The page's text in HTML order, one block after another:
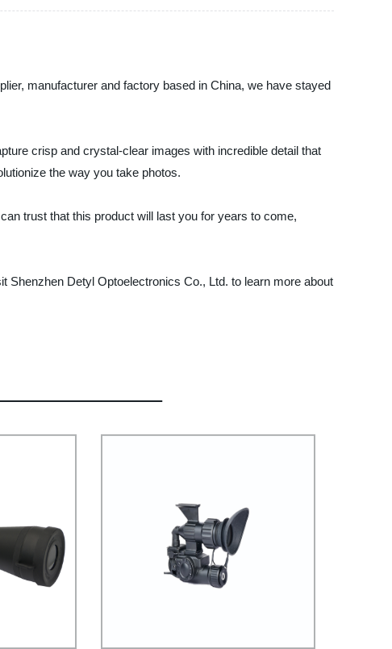
manufacturer and factory based in China, we have stayed
crisp and crystal-clear images with incredible detail that
the way you take photos.
trust that this product will last you for years to come,
Shenzhen Detyl Optoelectronics Co., Ltd. to learn more about